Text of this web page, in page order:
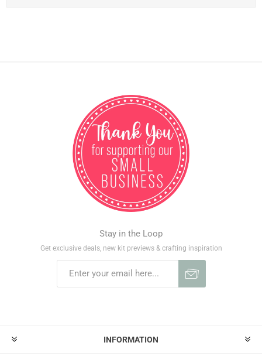
Stay in the Loop
Get exclusive deals, new kit previews & crafting inspiration
INFORMATION